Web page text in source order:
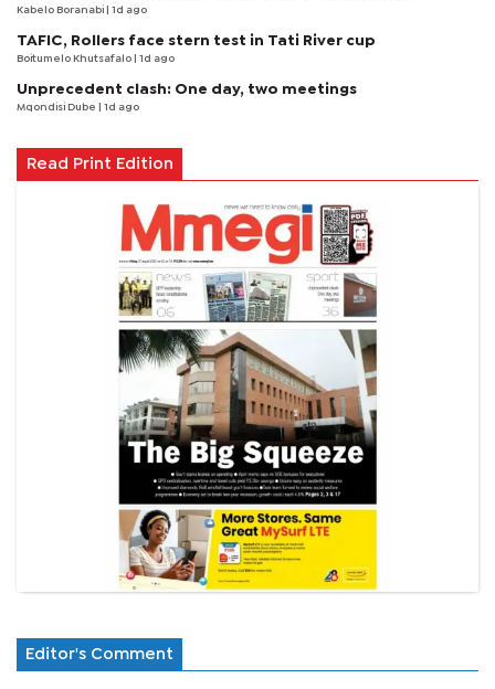
Kabelo Boranabi | 1d ago
TAFIC, Rollers face stern test in Tati River cup
Boitumelo Khutsafalo | 1d ago
Unprecedent clash: One day, two meetings
Mqondisi Dube | 1d ago
Read Print Edition
Editor's Comment